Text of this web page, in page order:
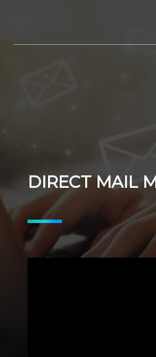
content
V12 MARKETING, Concord
DIRECT MAIL